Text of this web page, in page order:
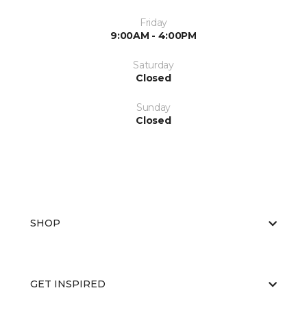
Friday
9:00AM - 4:00PM
Saturday
Closed
Sunday
Closed
SHOP
GET INSPIRED